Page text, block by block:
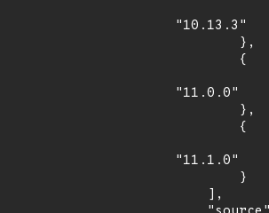
"10.13.3"
"11.0.0"
"11.1.0"